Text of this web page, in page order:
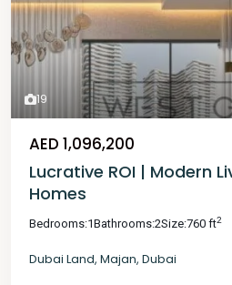
19
AED 1,096,200
Lucrative ROI | Modern
Homes
Bedrooms:1Bathrooms:2Size:760 ft2
Dubai Land, Majan, Dubai